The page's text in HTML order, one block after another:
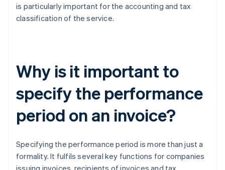
is particularly important for the accounting and tax
classification of the service.
Why is it important to
specify the performance
period on an invoice?
Specifying the performance period is more than just a
formality. It fulfils several key functions for companies